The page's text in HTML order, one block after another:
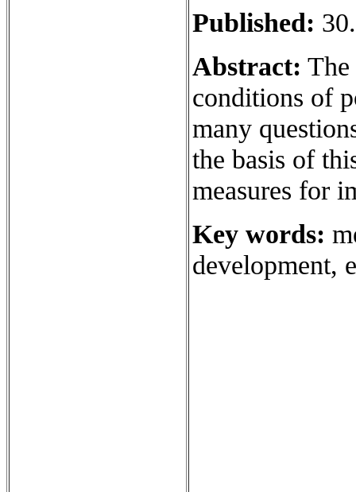
Published:
Abstract:
conditions of
many
the basis of
measures for
Key words:
development,